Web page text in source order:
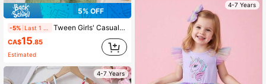
5% OFF
-5% Tween Girls' Casual Lace Patchwork Ruffle Trim Jumpsuit, Spring/Summer
CA$15.85
Estimated
4-7 Years
4-7 Years